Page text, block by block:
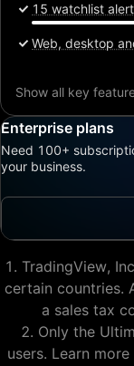
15 watchlist
Web, desktop
Show all key
Enterprise plans
Need 100+
your business.
TradingView,
certain countries.
a sales tax
Only the
users. Learn